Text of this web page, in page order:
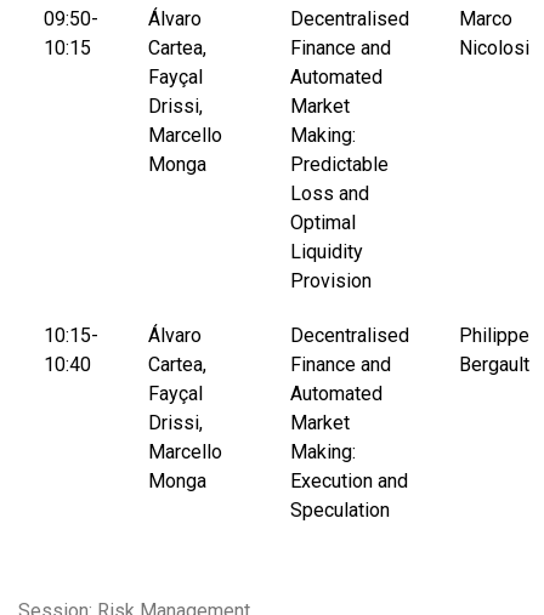
09:50-
10:15
Álvaro
Cartea,
Fayçal
Drissi,
Marcello
Monga
Decentralised
Finance and
Automated
Market
Making:
Predictable
Loss and
Optimal
Liquidity
Provision
Marco
Nicolosi
10:15-
10:40
Álvaro
Cartea,
Fayçal
Drissi,
Marcello
Monga
Decentralised
Finance and
Automated
Market
Making:
Execution and
Speculation
Philippe
Bergault